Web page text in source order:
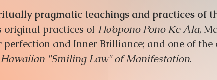
pragmatic teachings and practices of
original practices of Ho’opono Pono Ke Ala,
perfection and Inner Brilliance; and one of
Hawaiian "Smiling Law" of Manifestation.